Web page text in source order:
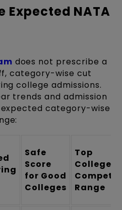
Expected NATA
does not prescribe a
category-wise cut
college admissions.
trends and admission
category-wise
Safe
Score
for Good
Colleges
Top
Colleges
Range